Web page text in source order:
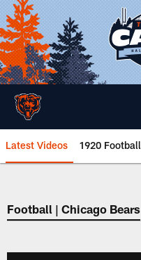
Skip
to
main
content
Latest Videos 1920
Chicago Bears
Football | Chicago Bears